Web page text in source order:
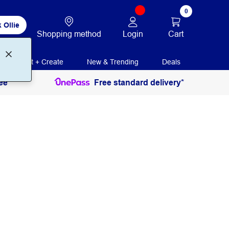
Ollie
Shopping method Login
0
Cart
Print + Create New & Trending Deals
Free standard delivery*